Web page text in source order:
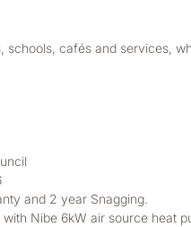
cafés and services,
and 2 year Snagging.
Nibe 6kW air source heat